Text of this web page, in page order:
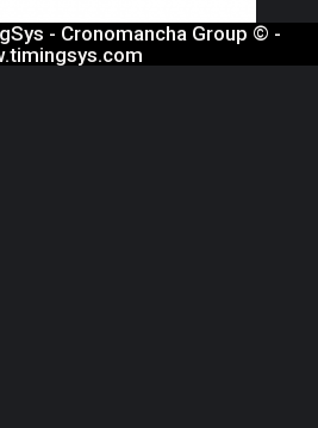
- Cronomancha Group © -